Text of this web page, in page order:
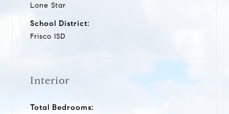
Lone Star
School District:
Frisco ISD
Interior
Total Bedrooms: